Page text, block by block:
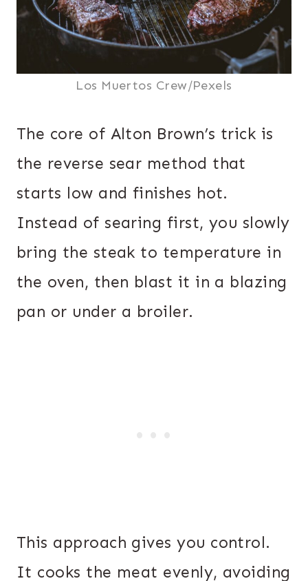
Los Muertos Crew/Pexels
The core of Alton Brown’s trick is
the reverse sear method that
starts low and finishes hot.
Instead of searing first, you slowly
bring the steak to temperature in
the oven, then blast it in a blazing
pan or under a broiler.
This approach gives you control.
It cooks the meat evenly, avoiding